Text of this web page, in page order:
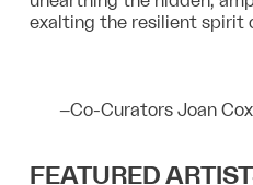
exalting the resilient spirit
–Co-Curators Joan
FEATURED